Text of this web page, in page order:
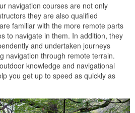
navigation courses are not only
they are also qualified
familiar with the more remote parts
to navigate in them. In addition, they
and undertaken journeys
navigation through remote terrain.
knowledge and navigational
you get up to speed as quickly as